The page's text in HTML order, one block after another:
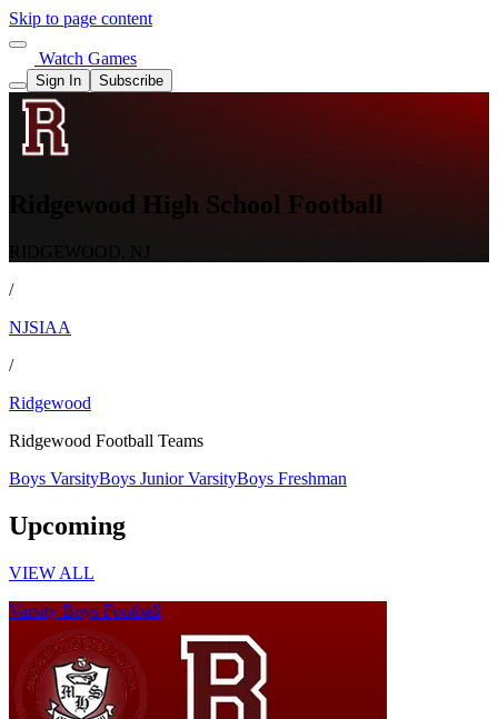
Skip to page content
Watch Games
Sign In Subscribe
Ridgewood High School Football
/
NJSIAA
/
Ridgewood
Ridgewood Football Teams
Boys VarsityBoys Junior VarsityBoys Freshman
Upcoming
VIEW ALL
Varsity Boys Football